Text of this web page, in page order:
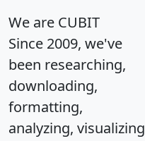
We are CUBIT
Since 2009, we've
been researching,
downloading,
formatting,
analyzing, visualizing